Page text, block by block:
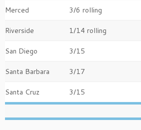
Merced 3/6 rolling
Riverside 1/14 rolling
San Diego 3/15
Santa Barbara 3/17
Santa Cruz 3/15